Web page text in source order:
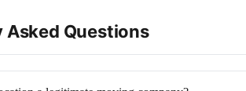
Asked Questions